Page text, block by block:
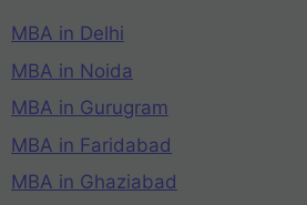
MBA in Delhi
MBA in Noida
MBA in Gurugram
MBA in Faridabad
MBA in Ghaziabad